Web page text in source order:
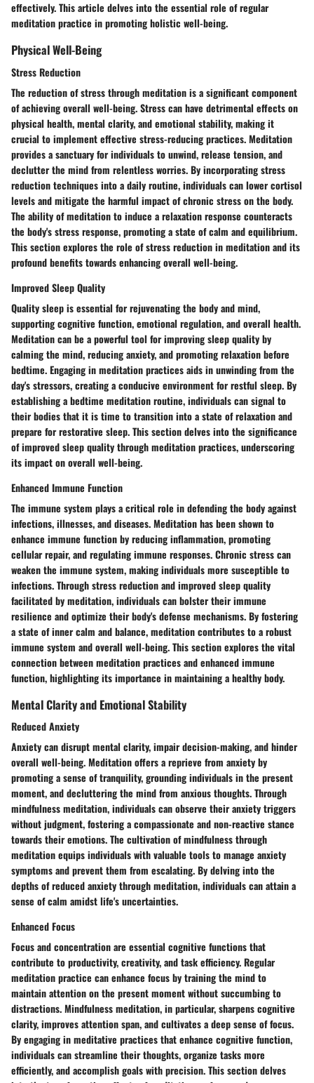
effectively. This article delves into the essential role of regular
meditation practice in promoting holistic well-being.
Physical Well-Being
Stress Reduction
The reduction of stress through meditation is a significant component
of achieving overall well-being. Stress can have detrimental effects on
physical health, mental clarity, and emotional stability, making it
crucial to implement effective stress-reducing practices. Meditation
provides a sanctuary for individuals to unwind, release tension, and
declutter the mind from relentless worries. By incorporating stress
reduction techniques into a daily routine, individuals can lower cortisol
levels and mitigate the harmful impact of chronic stress on the body.
The ability of meditation to induce a relaxation response counteracts
the body's stress response, promoting a state of calm and equilibrium.
This section explores the role of stress reduction in meditation and its
profound benefits towards enhancing overall well-being.
Improved Sleep Quality
Quality sleep is essential for rejuvenating the body and mind,
supporting cognitive function, emotional regulation, and overall health.
Meditation can be a powerful tool for improving sleep quality by
calming the mind, reducing anxiety, and promoting relaxation before
bedtime. Engaging in meditation practices aids in unwinding from the
day's stressors, creating a conducive environment for restful sleep. By
establishing a bedtime meditation routine, individuals can signal to
their bodies that it is time to transition into a state of relaxation and
prepare for restorative sleep. This section delves into the significance
of improved sleep quality through meditation practices, underscoring
its impact on overall well-being.
Enhanced Immune Function
The immune system plays a critical role in defending the body against
infections, illnesses, and diseases. Meditation has been shown to
enhance immune function by reducing inflammation, promoting
cellular repair, and regulating immune responses. Chronic stress can
weaken the immune system, making individuals more susceptible to
infections. Through stress reduction and improved sleep quality
facilitated by meditation, individuals can bolster their immune
resilience and optimize their body's defense mechanisms. By fostering
a state of inner calm and balance, meditation contributes to a robust
immune system and overall well-being. This section explores the vital
connection between meditation practices and enhanced immune
function, highlighting its importance in maintaining a healthy body.
Mental Clarity and Emotional Stability
Reduced Anxiety
Anxiety can disrupt mental clarity, impair decision-making, and hinder
overall well-being. Meditation offers a reprieve from anxiety by
promoting a sense of tranquility, grounding individuals in the present
moment, and decluttering the mind from anxious thoughts. Through
mindfulness meditation, individuals can observe their anxiety triggers
without judgment, fostering a compassionate and non-reactive stance
towards their emotions. The cultivation of mindfulness through
meditation equips individuals with valuable tools to manage anxiety
symptoms and prevent them from escalating. By delving into the
depths of reduced anxiety through meditation, individuals can attain a
sense of calm amidst life's uncertainties.
Enhanced Focus
Focus and concentration are essential cognitive functions that
contribute to productivity, creativity, and task efficiency. Regular
meditation practice can enhance focus by training the mind to
maintain attention on the present moment without succumbing to
distractions. Mindfulness meditation, in particular, sharpens cognitive
clarity, improves attention span, and cultivates a deep sense of focus.
By engaging in meditative practices that enhance cognitive function,
individuals can streamline their thoughts, organize tasks more
efficiently, and accomplish goals with precision. This section delves